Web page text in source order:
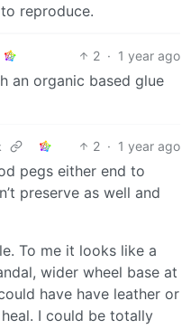
reproduce.
2 · 1 year ago
an organic based glue
2 · 1 year ago
pegs either end to
preserve as well and
To me it looks like a
wider wheel base at
have have leather or
I could be totally